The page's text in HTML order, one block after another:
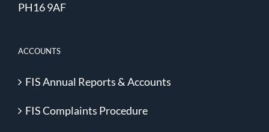
PH16 9AF
ACCOUNTS
FIS Annual Reports & Accounts
FIS Complaints Procedure